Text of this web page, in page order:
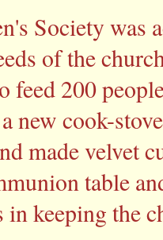
Society was
of the
feed 200
new cook-
made velvet
table
in keeping the